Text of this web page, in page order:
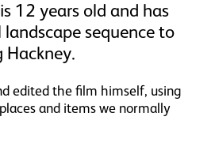
12 years old and has
sequence to
Hackney.
edited the film himself, using
and items we normally